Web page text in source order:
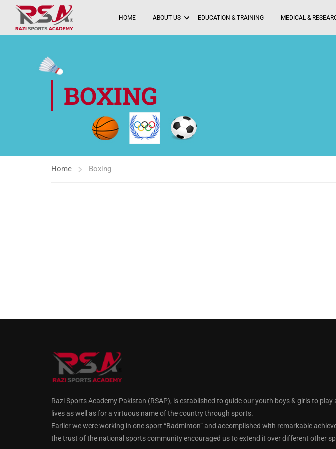
HOME ABOUT US EDUCATION & TRAINING MEDICAL &
BOXING
Home Boxing
Razi Sports Academy Pakistan (RSAP), is established to guide our youth boys & girls to
lives as well as for a virtuous name of the country through sports.
Earlier we were working in one sport “Badminton” and accomplished with remarkable
the trust of the national sports community encouraged us to extend it over different other